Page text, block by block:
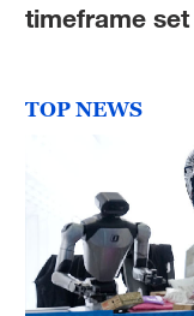
timeframe
TOP NEWS